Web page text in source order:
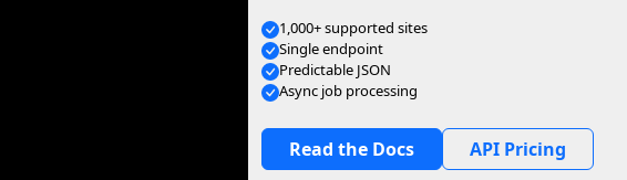
1,000+ supported sites
Single endpoint
Predictable JSON
Async job processing
Read the Docs API Pricing